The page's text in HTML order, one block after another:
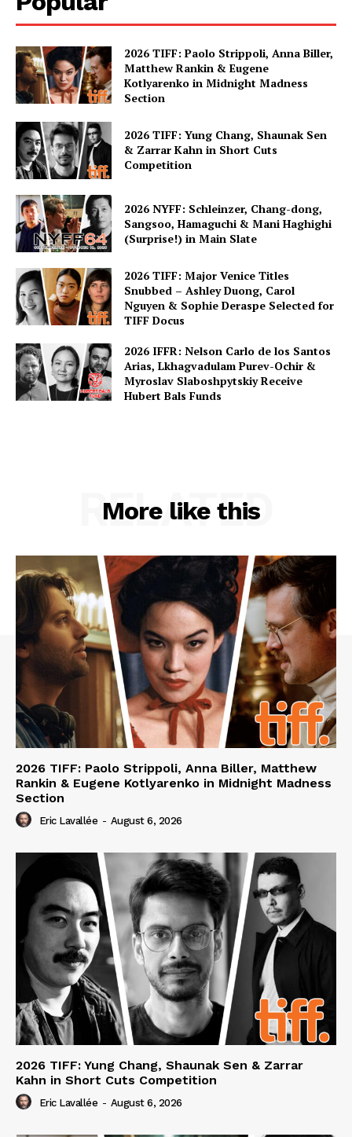
2026 TIFF: Paolo Strippoli, Anna Biller,
Matthew Rankin & Eugene
Kotlyarenko in Midnight Madness
Section
2026 TIFF: Yung Chang, Shaunak Sen
& Zarrar Kahn in Short Cuts
Competition
2026 NYFF: Schleinzer, Chang-dong,
Sangsoo, Hamaguchi & Mani Haghighi
(Surprise!) in Main Slate
2026 TIFF: Major Venice Titles
Snubbed – Ashley Duong, Carol
Nguyen & Sophie Deraspe Selected for
TIFF Docus
2026 IFFR: Nelson Carlo de los Santos
Arias, Lkhagvadulam Purev-Ochir &
Myroslav Slaboshpytskiy Receive
Hubert Bals Funds
More like this
RELATED
2026 TIFF: Paolo Strippoli, Anna Biller, Matthew
Rankin & Eugene Kotlyarenko in Midnight Madness
Section
Eric Lavallée - August 6, 2026
2026 TIFF: Yung Chang, Shaunak Sen & Zarrar
Kahn in Short Cuts Competition
Eric Lavallée - August 6, 2026